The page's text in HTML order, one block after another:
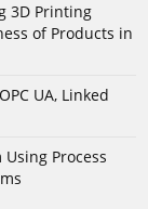
3D Printing
of Products in
UA, Linked
Process